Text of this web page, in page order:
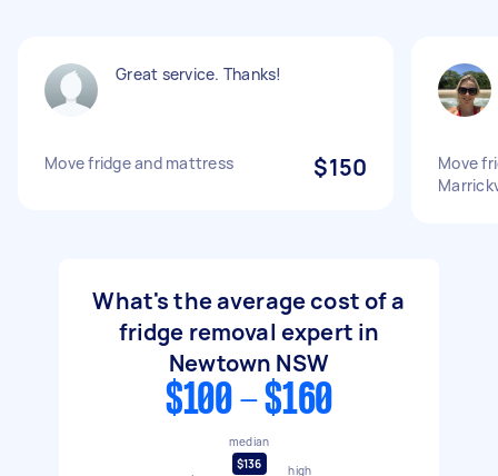
Great service. Thanks!
Move fridge and mattress $150
Move
What's the average cost of a
fridge removal expert in
Newtown NSW
$100 - $160
median
$136
high